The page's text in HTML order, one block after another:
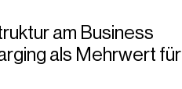
am Business
als Mehrwert für